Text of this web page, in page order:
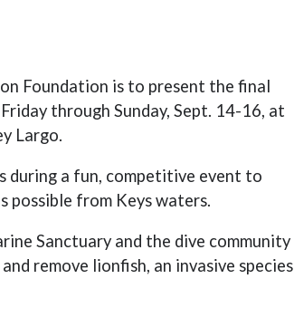
Foundation is to present the final
through Sunday, Sept. 14-16, at
Largo.
during a fun, competitive event to
possible from Keys waters.
Sanctuary and the dive community
remove lionfish, an invasive species